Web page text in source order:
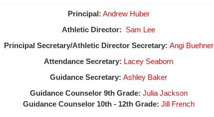
Principal: Andrew Huber
Athletic Director: Sam Lee
Principal Secretary/Athletic Director Secretary: Angi Buehner
Attendance Secretary: Lacey Seaborn
Guidance Secretary: Ashley Baker
Guidance Counselor 9th Grade: Julia Jackson
Guidance Counselor 10th - 12th Grade: Jill French